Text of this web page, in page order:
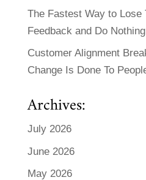
The Fastest Way to Lose
Feedback and Do
Customer Alignment
Change Is Done To
Archives:
July 2026
June 2026
May 2026